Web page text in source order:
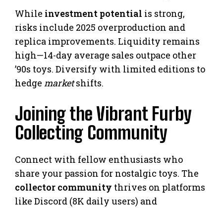
While investment potential is strong,
risks include 2025 overproduction and
replica improvements. Liquidity remains
high—14-day average sales outpace other
’90s toys. Diversify with limited editions to
hedge marketshifts.
Joining the Vibrant Furby
Collecting Community
Connect with fellow enthusiasts who
share your passion for nostalgic toys. The
collector community thrives on platforms
like Discord (8K daily users) and